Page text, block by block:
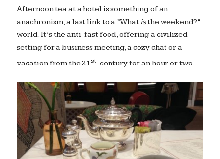
Afternoon tea at a hotel is something of an
anachronism, a last link to a “Whatisthe weekend?”
world. It’s the anti-fast food, offering a civilized
setting for a business meeting, a cozy chat or a
vacation from the 21st-century for an hour or two.